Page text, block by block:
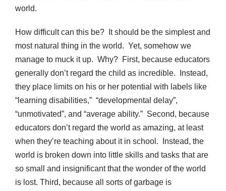
world.
How difficult can this be? It should be the simplest and
most natural thing in the world. Yet, somehow we
manage to muck it up. Why? First, because educators
generally don’t regard the child as incredible. Instead,
they place limits on his or her potential with labels like
“learning disabilities,” “developmental delay”,
“unmotivated”, and “average ability.” Second, because
educators don’t regard the world as amazing, at least
when they’re teaching about it in school. Instead, the
world is broken down into little skills and tasks that are
so small and insignificant that the wonder of the world
is lost. Third, because all sorts of garbage is